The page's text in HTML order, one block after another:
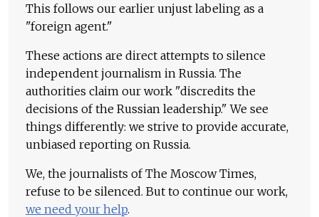
This follows our earlier unjust labeling as a
"foreign agent."
These actions are direct attempts to silence
independent journalism in Russia. The
authorities claim our work "discredits the
decisions of the Russian leadership." We see
things differently: we strive to provide accurate,
unbiased reporting on Russia.
We, the journalists of The Moscow Times,
refuse to be silenced. But to continue our work,
we need your help.